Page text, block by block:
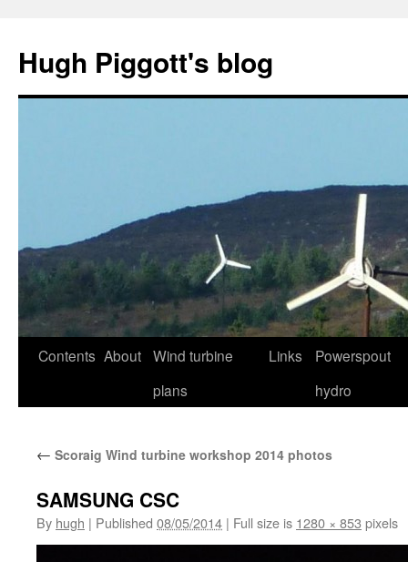
content
Hugh Piggott's blog
Contents About Wind turbine
plans
Links
Powerspout
hydro
← Scoraig Wind turbine workshop 2014 photos
SAMSUNG CSC
By hugh | Published 08/05/2014 | Full size is 1280 × 853 pixels